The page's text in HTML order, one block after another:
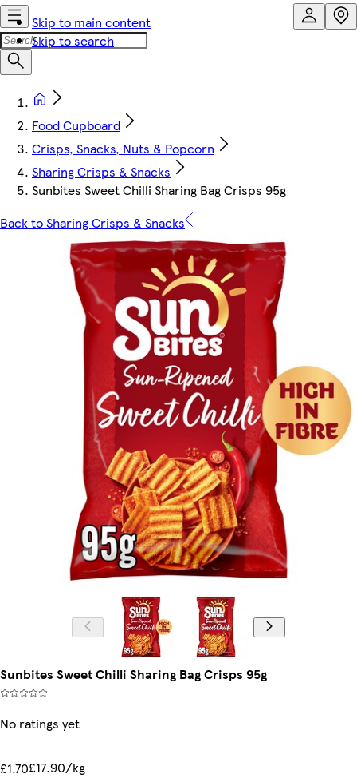
Skip to main content
Skip to search
Food Cupboard
Crisps, Snacks, Nuts & Popcorn
Sharing Crisps & Snacks
Sunbites Sweet Chilli Sharing Bag Crisps 95g
Back to Sharing Crisps & Snacks
Sunbites Sweet Chilli Sharing Bag Crisps 95g
No ratings yet
£1.70£17.90/kg